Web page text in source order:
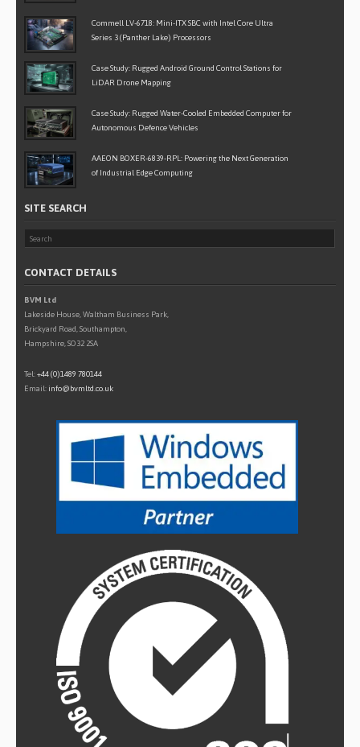
Commell LV-6718: Mini-ITX SBC with Intel Core Ultra
Series 3 (Panther Lake) Processors
Case Study: Rugged Android Ground Control Stations for
LiDAR Drone Mapping
Case Study: Rugged Water-Cooled Embedded Computer for
Autonomous Defence Vehicles
AAEON BOXER-6839-RPL: Powering the Next Generation
of Industrial Edge Computing
SITE SEARCH
CONTACT DETAILS
BVM Ltd
Lakeside House, Waltham Business Park,
Brickyard Road, Southampton,
Hampshire, SO32 2SA
Tel:+44 (0)1489 780144
Email: info@bvmltd.co.uk